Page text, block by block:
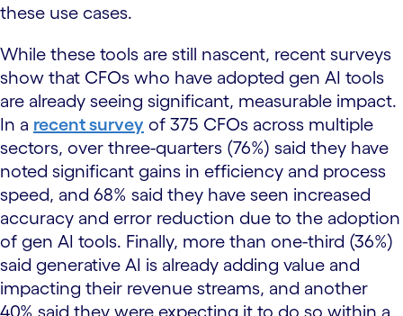
these use cases.
While these tools are still nascent, recent surveys
show that CFOs who have adopted gen AI tools
are already seeing significant, measurable impact.
In a recent survey of 375 CFOs across multiple
sectors, over three-quarters (76%) said they have
noted significant gains in efficiency and process
speed, and 68% said they have seen increased
accuracy and error reduction due to the adoption
of gen AI tools. Finally, more than one-third (36%)
said generative AI is already adding value and
impacting their revenue streams, and another
40% said they were expecting it to do so within a